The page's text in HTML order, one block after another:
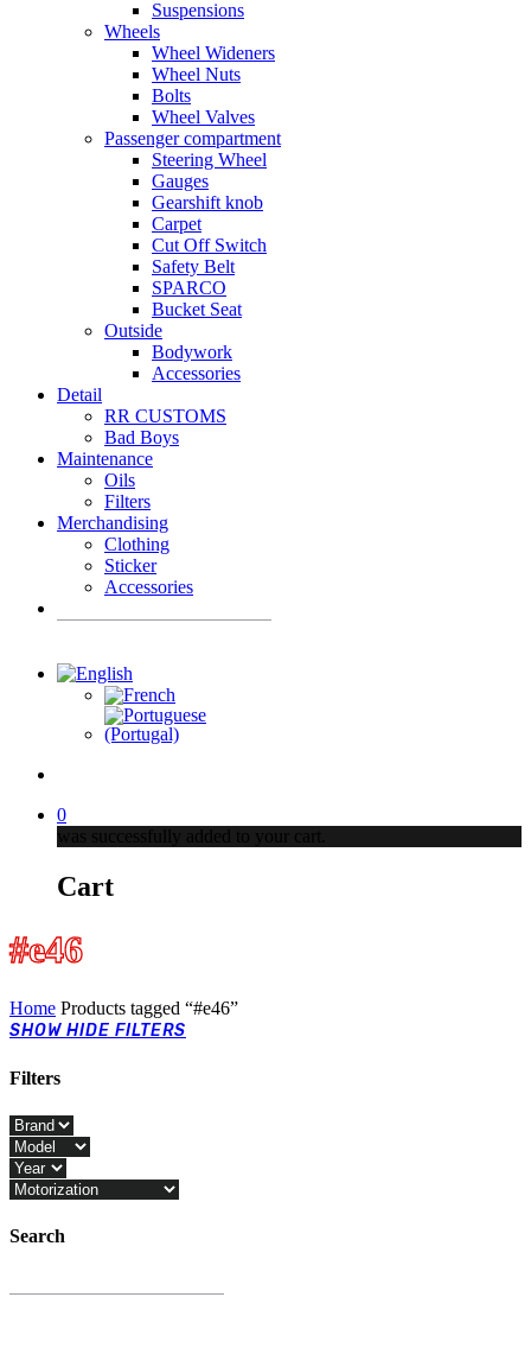
Suspensions
Wheels
Wheel Wideners
Wheel Nuts
Bolts
Wheel Valves
Passenger compartment
Steering Wheel
Gauges
Gearshift knob
Carpet
Cut Off Switch
Safety Belt
SPARCO
Bucket Seat
Outside
Bodywork
Accessories
Detail
RR CUSTOMS
Bad Boys
Maintenance
Oils
Filters
Merchandising
Clothing
Sticker
Accessories
0
was successfully added to your cart.
Cart
#e46
Home Products tagged “#e46”
SHOW HIDE FILTERS
Filters
Close
Filters
Search